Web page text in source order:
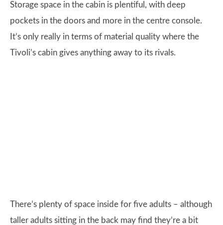
Storage space in the cabin is plentiful, with deep
pockets in the doors and more in the centre console.
It’s only really in terms of material quality where the
Tivoli’s cabin gives anything away to its rivals.
There’s plenty of space inside for five adults – although
taller adults sitting in the back may find they’re a bit